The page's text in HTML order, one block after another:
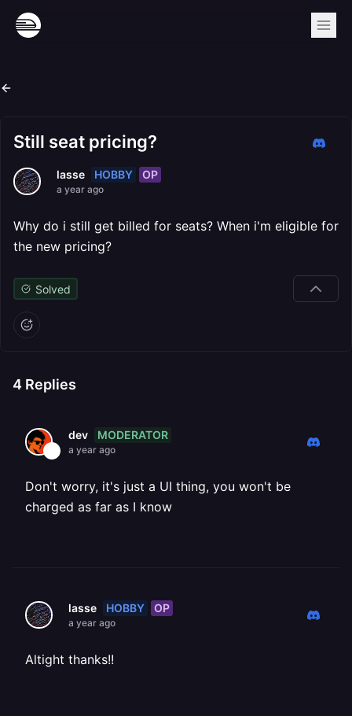
Still seat pricing?
lasse HOBBY OP
a year ago
Why do i still get billed for seats? When i'm eligible for
the new pricing?
Solved
4 Replies
dev MODERATOR
a year ago
Don't worry, it's just a UI thing, you won't be
charged as far as I know
lasse HOBBY OP
a year ago
Altight thanks!!